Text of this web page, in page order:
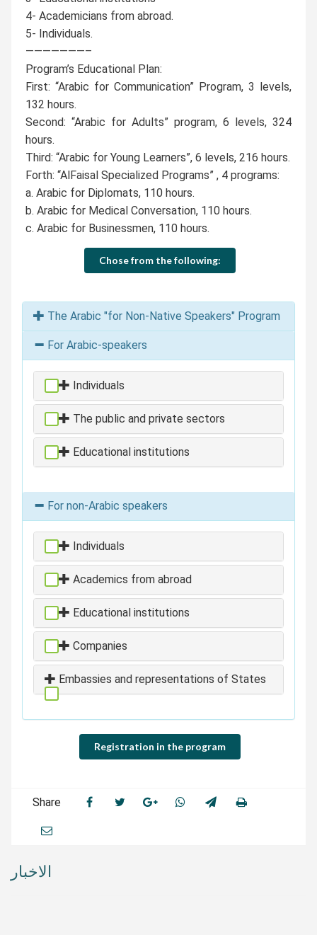
4- Academicians from abroad.
5- Individuals.
———————–
Program’s Educational Plan:
First: “Arabic for Communication” Program, 3 levels,
132 hours.
Second: “Arabic for Adults” program, 6 levels, 324
hours.
Third: “Arabic for Young Learners”, 6 levels, 216 hours.
Forth: “AlFaisal Specialized Programs” , 4 programs:
a. Arabic for Diplomats, 110 hours.
b. Arabic for Medical Conversation, 110 hours.
c. Arabic for Businessmen, 110 hours.
Chose from the following:
The Arabic "for Non-Native Speakers" Program
For Arabic-speakers
Individuals
The public and private sectors
Educational institutions
For non-Arabic speakers
Individuals
Academics from abroad
Educational institutions
Companies
Embassies and representations of States
Registration in the program
Share
الاخبار